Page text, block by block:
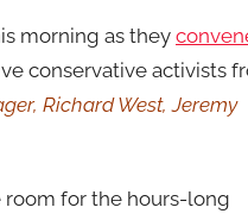
morning as they
conservative activists
Richard West, Jeremy
room for the hours-long